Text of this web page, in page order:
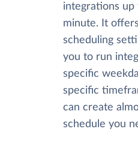
integrations up
minute. It
scheduling
you to run
specific
specific
can create
schedule you